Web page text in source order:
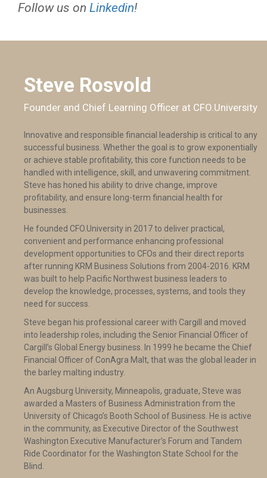
Follow us on Linkedin!
Steve Rosvold
Founder and Chief Learning Officer at CFO.University
Innovative and responsible financial leadership is critical to any
successful business. Whether the goal is to grow exponentially
or achieve stable profitability, this core function needs to be
handled with intelligence, skill, and unwavering commitment.
Steve has honed his ability to drive change, improve
profitability, and ensure long-term financial health for
businesses.
He founded CFO.University in 2017 to deliver practical,
convenient and performance enhancing professional
development opportunities to CFOs and their direct reports
after running KRM Business Solutions from 2004-2016. KRM
was built to help Pacific Northwest business leaders to
develop the knowledge, processes, systems, and tools they
need for success.
Steve began his professional career with Cargill and moved
into leadership roles, including the Senior Financial Officer of
Cargill’s Global Energy business. In 1999 he became the Chief
Financial Officer of ConAgra Malt, that was the global leader in
the barley malting industry.
An Augsburg University, Minneapolis, graduate, Steve was
awarded a Masters of Business Administration from the
University of Chicago’s Booth School of Business. He is active
in the community, as Executive Director of the Southwest
Washington Executive Manufacturer’s Forum and Tandem
Ride Coordinator for the Washington State School for the
Blind.